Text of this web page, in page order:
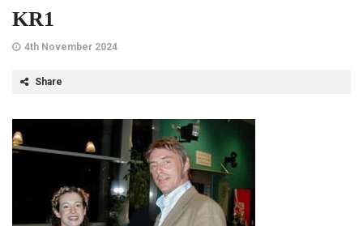
KR1
4th November 2024
Share